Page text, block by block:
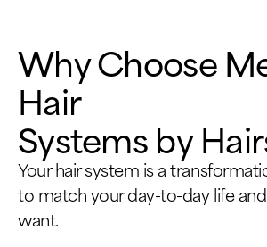
Why Choose
Hair
Systems by
Your hair system is a
to match your day-to-day life
want.